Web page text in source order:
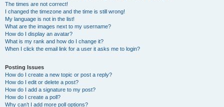
The times are not correct!
I changed the timezone and the time is still wrong!
My language is not in the list!
What are the images next to my username?
How do I display an avatar?
What is my rank and how do I change it?
When I click the email link for a user it asks me to login?
Posting Issues
How do I create a new topic or post a reply?
How do I edit or delete a post?
How do I add a signature to my post?
How do I create a poll?
Why can’t I add more poll options?